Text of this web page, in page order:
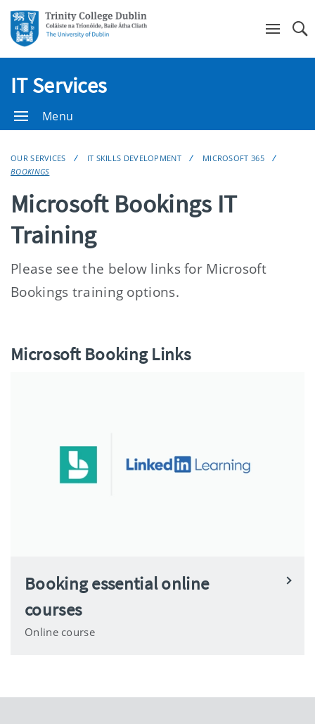
IT Services
Menu
OUR SERVICES IT SKILLS DEVELOPMENT
MICROSOFT 365
BOOKINGS
Microsoft Bookings IT
Training
Please see the below links for Microsoft
Bookings training options.
Microsoft Booking Links
Booking essential online
courses
Online course